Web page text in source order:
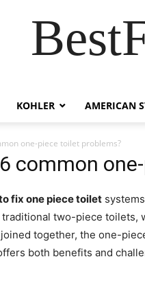
KOHLER AMERICAN
one-piece toilet problems?
common
fix one piece toilet
two-piece toilets,
together, the one-
both benefits and